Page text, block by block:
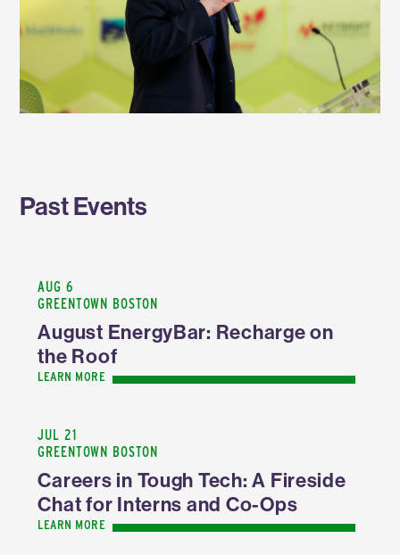
Past Events
AUG 6
GREENTOWN BOSTON
August EnergyBar: Recharge on
the Roof
LEARN MORE
JUL 21
GREENTOWN BOSTON
Careers in Tough Tech: A Fireside
Chat for Interns and Co-Ops
LEARN MORE